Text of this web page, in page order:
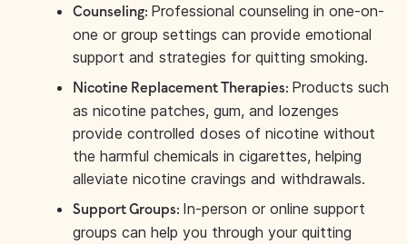
Counseling: Professional counseling in one-on-
one or group settings can provide emotional
support and strategies for quitting smoking.
Nicotine Replacement Therapies: Products such
as nicotine patches, gum, and lozenges
provide controlled doses of nicotine without
the harmful chemicals in cigarettes, helping
alleviate nicotine cravings and withdrawals.
Support Groups: In-person or online support
groups can help you through your quitting